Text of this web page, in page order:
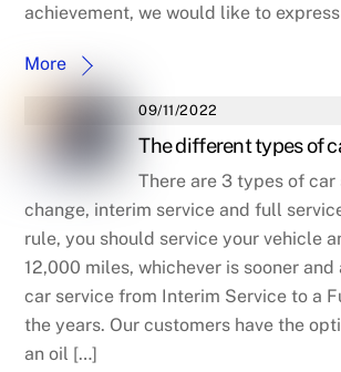
achievement, we would like to
More
09/11/2022
The different types of
There are 3 types of car
change, interim service and full
rule, you should service your vehicle
12,000 miles, whichever is sooner
car service from Interim Service to a
the years. Our customers have the
an oil […]